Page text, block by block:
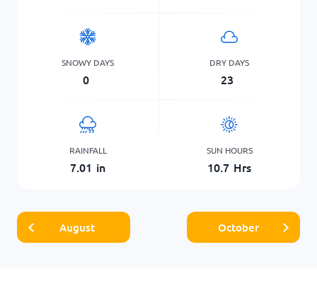
SNOWY DAYS
0
DRY DAYS
23
RAINFALL
7.01 in
SUN HOURS
10.7 Hrs
August October